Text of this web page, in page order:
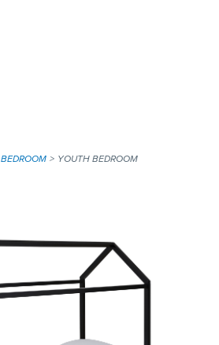
BEDROOM YOUTH BEDROOM